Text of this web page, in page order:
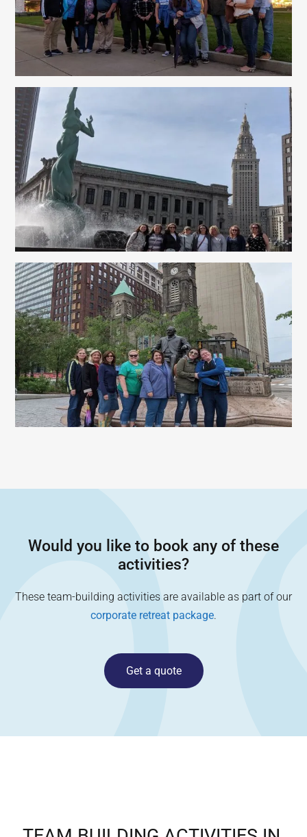
Would you like to book any of these
activities?
These team-building activities are available as part of our
corporate retreat package.
Get a quote